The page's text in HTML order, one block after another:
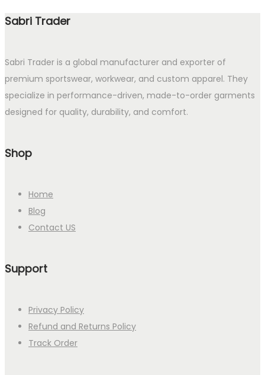
Sabri Trader
Sabri Trader is a global manufacturer and exporter of
premium sportswear, workwear, and custom apparel. They
specialize in performance-driven, made-to-order garments
designed for quality, durability, and comfort.
Shop
Home
Blog
Contact US
Support
Privacy Policy
Refund and Returns Policy
Track Order